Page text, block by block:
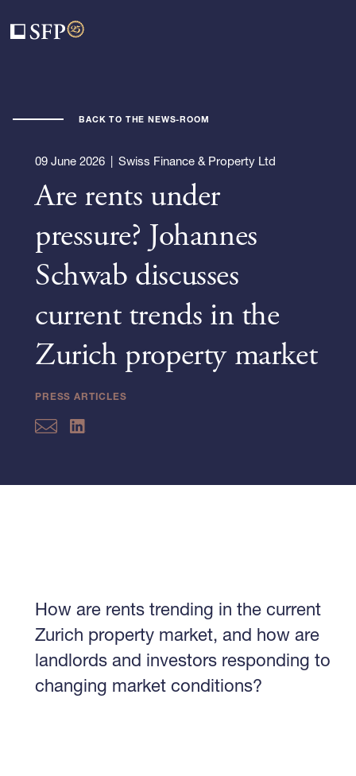
BACK TO THE NEWS-ROOM
09 June 2026 | Swiss Finance & Property Ltd
Are rents under
pressure? Johannes
Schwab discusses
current trends in the
Zurich property market
PRESS ARTICLES
How are rents trending in the current
Zurich property market, and how are
landlords and investors responding to
changing market conditions?